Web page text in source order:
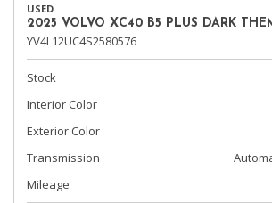
USED
2025 VOLVO XC40 B5 PLUS DARK
YV4L12UC4S2580576
Stock
Interior Color
Exterior Color
Transmission
Mileage